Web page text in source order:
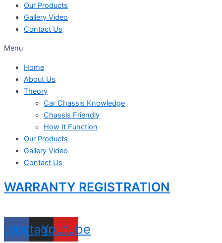
Our Products
Gallery Video
Contact Us
Menu
Home
About Us
Theory
Car Chassis Knowledge
Chassis Friendly
How It Function
Our Products
Gallery Video
Contact Us
WARRANTY REGISTRATION
Instagram
Youtube